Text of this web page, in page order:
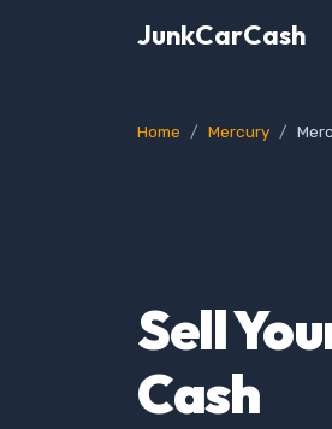
JunkCarCash
Home Mercury
Sell
Cash